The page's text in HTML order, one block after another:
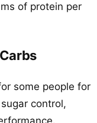
of protein per
some people for
control,